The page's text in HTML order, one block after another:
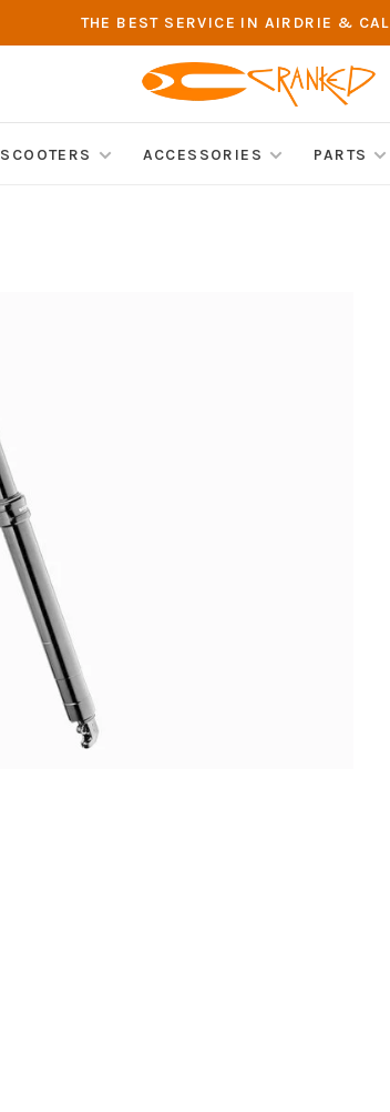
THE BEST SERVICE IN AIRDRIE &
SCOOTERS ACCESSORIES PARTS